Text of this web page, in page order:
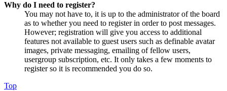
Why do I need to register?
You may not have to, it is up to the administrator of the board
as to whether you need to register in order to post messages.
However; registration will give you access to additional
features not available to guest users such as definable avatar
images, private messaging, emailing of fellow users,
usergroup subscription, etc. It only takes a few moments to
register so it is recommended you do so.
Top